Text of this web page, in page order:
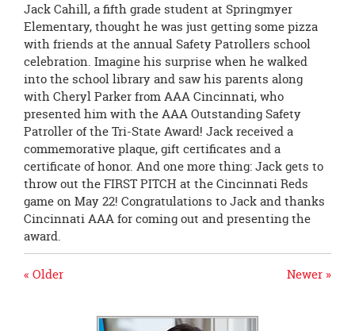
Jack Cahill, a fifth grade student at Springmyer
Elementary, thought he was just getting some pizza
with friends at the annual Safety Patrollers school
celebration. Imagine his surprise when he walked
into the school library and saw his parents along
with Cheryl Parker from AAA Cincinnati, who
presented him with the AAA Outstanding Safety
Patroller of the Tri-State Award! Jack received a
commemorative plaque, gift certificates and a
certificate of honor. And one more thing: Jack gets to
throw out the FIRST PITCH at the Cincinnati Reds
game on May 22! Congratulations to Jack and thanks
Cincinnati AAA for coming out and presenting the
award.
Newer »
« Older